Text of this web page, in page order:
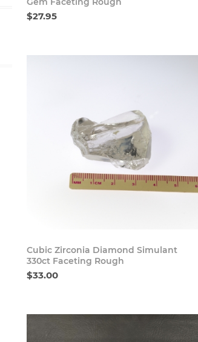
$27.95
Buy Now
Cubic Zirconia Diamond Simulant
330ct Faceting Rough
$33.00